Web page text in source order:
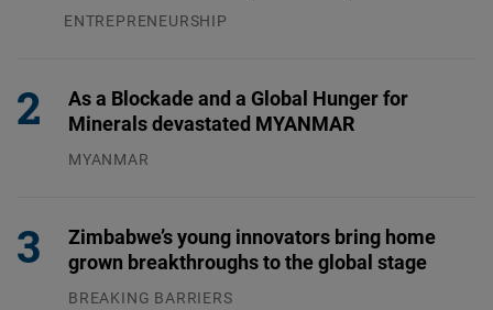
ENTREPRENEURSHIP
As a Blockade and a Global Hunger for
Minerals devastated MYANMAR
MYANMAR
Zimbabwe’s young innovators bring home
grown breakthroughs to the global stage
BREAKING BARRIERS